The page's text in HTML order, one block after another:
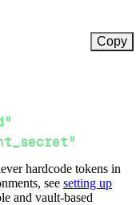
Copy
hardcode tokens in
see setting up
and vault-based